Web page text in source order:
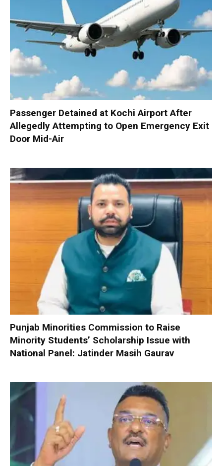
Passenger Detained at Kochi Airport After
Allegedly Attempting to Open Emergency Exit
Door Mid-Air
Punjab Minorities Commission to Raise
Minority Students’ Scholarship Issue with
National Panel: Jatinder Masih Gaurav